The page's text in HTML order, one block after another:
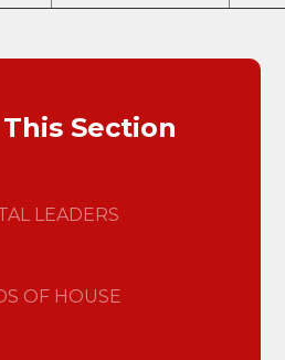
Section
LEADERS
OF HOUSE